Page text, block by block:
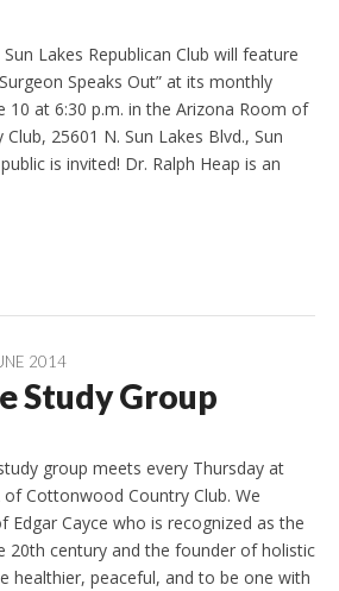
Lakes Republican Club will feature
Speaks Out” at its monthly
10 at 6:30 p.m. in the Arizona Room of
25601 N. Sun Lakes Blvd., Sun
is invited! Dr. Ralph Heap is an
2014
Study Group
group meets every Thursday at
of Cottonwood Country Club. We
Edgar Cayce who is recognized as the
20th century and the founder of holistic
healthier, peaceful, and to be one with